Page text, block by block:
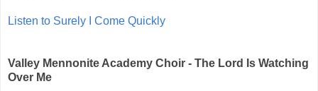
Listen to Surely I Come Quickly
Valley Mennonite Academy Choir - The Lord Is Watching
Over Me